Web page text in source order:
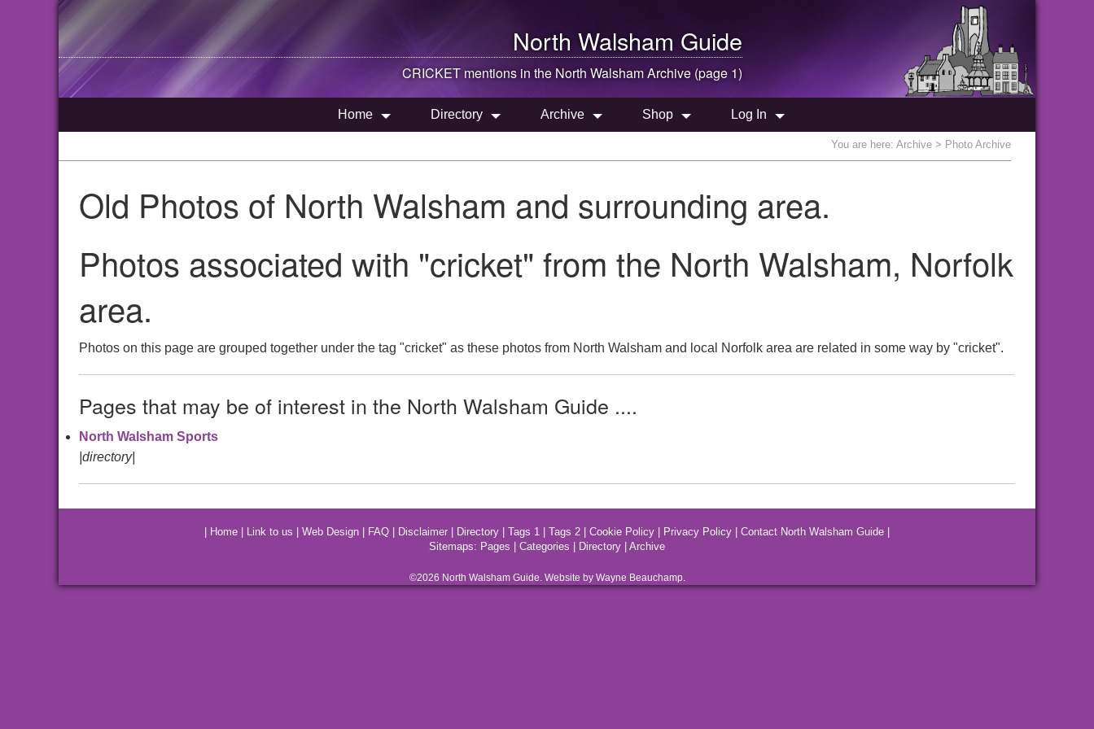
North Walsham Guide
CRICKET mentions in the North WalshamArchive (page 1)
Home Directory Archive Shop Log In
You are here: Archive > Photo Archive
Old Photos of North Walsham and surrounding area.
Photos associated with "cricket" from the North Walsham, Norfolk
area.
Photos on this page are grouped together under the tag "cricket" as these photos from North Walsham and local Norfolk area are related in some way by "cricket".
Pages that may be of interest in the North Walsham Guide ....
North Walsham Sports
|directory|
Home Link to us Web Design FAQ Disclaimer Directory Tags 1 Tags 2 Cookie Policy Privacy Policy Contact North Walsham Guide
Sitemaps: Pages Categories Directory Archive
©2026 North WalshamGuide. Website by Wayne Beauchamp.